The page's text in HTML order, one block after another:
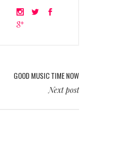
GOOD MUSIC TIME NOW
Next post